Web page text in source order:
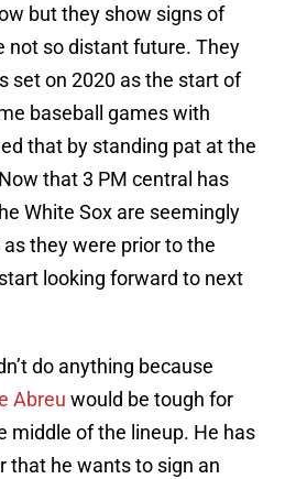
but they show signs of
not so distant future. They
set on 2020 as the start of
baseball games with
that by standing pat at the
that 3 PM central has
White Sox are seemingly
they were prior to the
looking forward to next
do anything because
Abreu would be tough for
middle of the lineup. He has
that he wants to sign an